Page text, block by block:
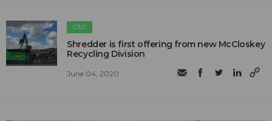
C&D
Shredder is first offering from new McCloskey
Recycling Division
June 04, 2020